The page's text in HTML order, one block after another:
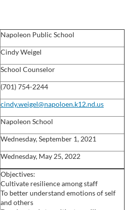
Napoleon Public School
Cindy Weigel
School Counselor
(701) 754-2244
cindy.weigel@napoloen.k12.nd.us
Napoleon School
Wednesday, September 1, 2021
Wednesday, May 25, 2022
Objectives:
Cultivate resilience among staff
To better understand emotions of self
and others